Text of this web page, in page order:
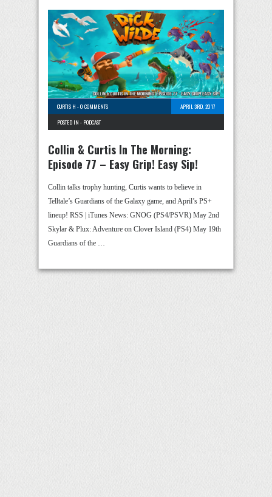
CURTIS H -0 COMMENTS
APRIL 3RD, 2017
POSTED IN - PODCAST
Collin & Curtis In The Morning:
Episode 77 – Easy Grip! Easy Sip!
Collin talks trophy hunting, Curtis wants to believe in
Telltale’s Guardians of the Galaxy game, and April’s PS+
lineup! RSS | iTunes News: GNOG (PS4/PSVR) May 2nd
Skylar & Plux: Adventure on Clover Island (PS4) May 19th
Guardians of the …